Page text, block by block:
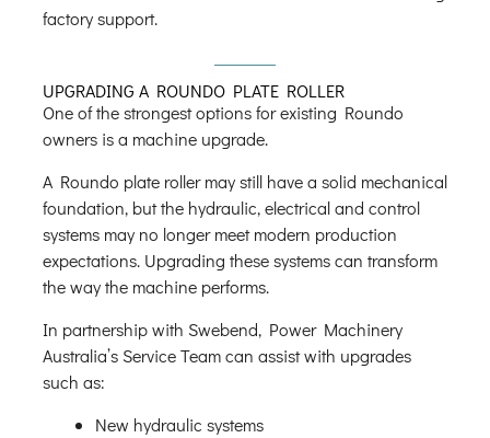
factory support.
UPGRADING A ROUNDO PLATE ROLLER
One of the strongest options for existing Roundo
owners is a machine upgrade.
A Roundo plate roller may still have a solid mechanical
foundation, but the hydraulic, electrical and control
systems may no longer meet modern production
expectations. Upgrading these systems can transform
the way the machine performs.
In partnership with Swebend, Power Machinery
Australia’s Service Team can assist with upgrades
such as:
New hydraulic systems